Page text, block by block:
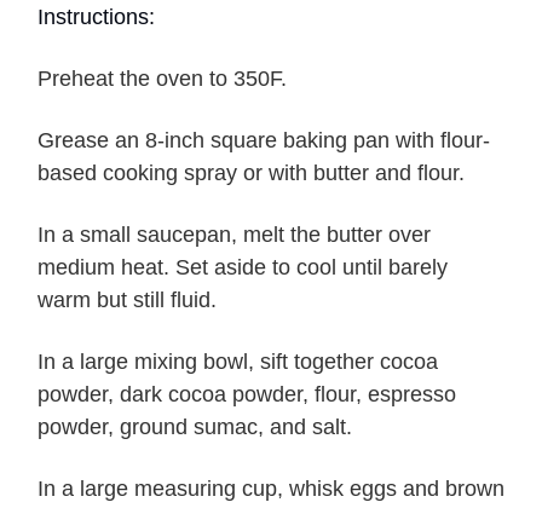
Instructions:
Preheat the oven to 350F.
Grease an 8-inch square baking pan with flour-
based cooking spray or with butter and flour.
In a small saucepan, melt the butter over
medium heat. Set aside to cool until barely
warm but still fluid.
In a large mixing bowl, sift together cocoa
powder, dark cocoa powder, flour, espresso
powder, ground sumac, and salt.
In a large measuring cup, whisk eggs and brown